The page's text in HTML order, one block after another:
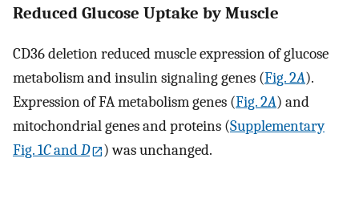
Reduced Glucose Uptake by Muscle
CD36 deletion reduced muscle expression of glucose
metabolism and insulin signaling genes (Fig. 2A).
Expression of FA metabolism genes (Fig. 2A) and
mitochondrial genes and proteins (Supplementary
Fig. 1CandD ) was unchanged.